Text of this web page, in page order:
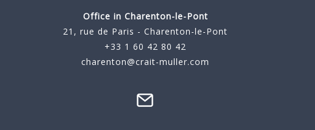
Office in Charenton-le-Pont
21, rue de Paris - Charenton-le-Pont
+33 1 60 42 80 42
charenton@crait-muller.com